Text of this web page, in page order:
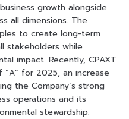
growth alongside
all dimensions. The
to create long-term
stakeholders while
impact. Recently, CPAXT
“A” for 2025, an increase
the Company’s strong
operations and its
stewardship.